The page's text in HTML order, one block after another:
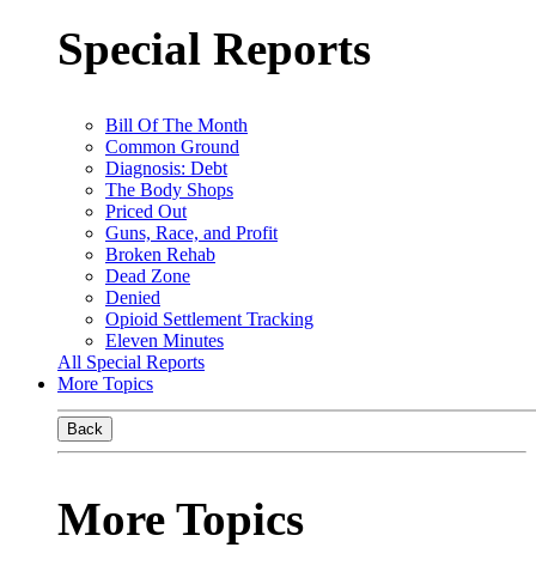
Special Reports
Bill Of The Month
Common Ground
Diagnosis: Debt
The Body Shops
Priced Out
Guns, Race, and Profit
Broken Rehab
Dead Zone
Denied
Opioid Settlement Tracking
Eleven Minutes
All Special Reports
More Topics
Back
More Topics